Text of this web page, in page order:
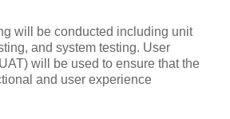
will be conducted including unit
and system testing. User
will be used to ensure that the
and user experience